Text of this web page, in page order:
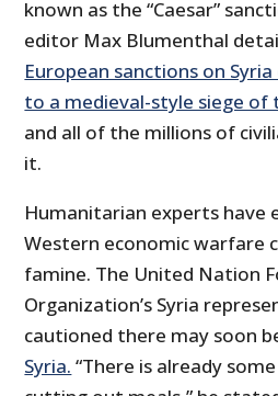
known as the “Caesar”
editor Max Blumenthal
European sanctions on
to a medieval-style siege
and all of the millions of
it.
Humanitarian experts have
Western economic warfare
famine. The United Nation
Organization’s Syria
cautioned there may soon
Syria. “There is already